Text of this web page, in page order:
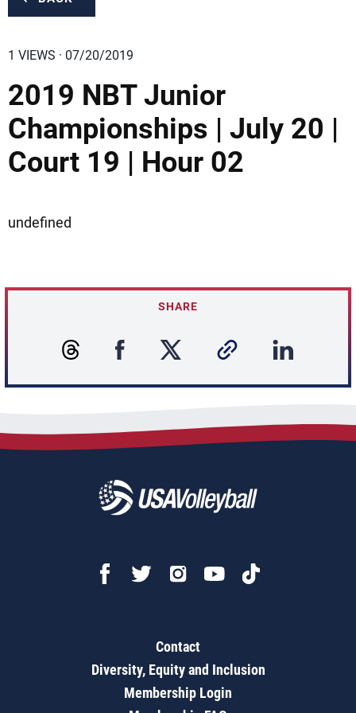
1 VIEWS · 07/20/2019
2019 NBT Junior
Championships | July 20 |
Court 19 | Hour 02
undefined
SHARE
Contact
Diversity, Equity and Inclusion
Membership Login